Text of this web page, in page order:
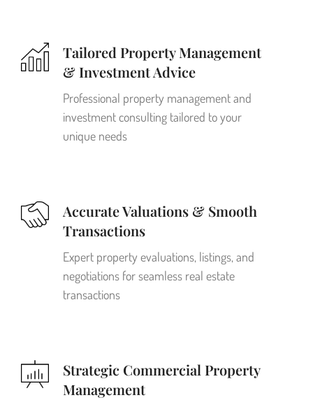
Tailored Property Management
& Investment Advice
Professional property management and
investment consulting tailored to your
unique needs
Accurate Valuations & Smooth
Transactions
Expert property evaluations, listings, and
negotiations for seamless real estate
transactions
Strategic Commercial Property
Management